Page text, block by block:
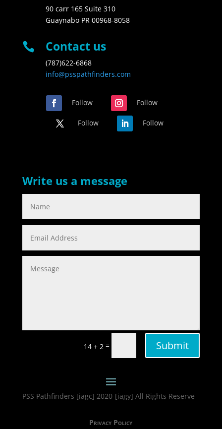
90 carr 165 Suite 310
Guaynabo PR 00968-8058
 Contact us
(787)622-6868
info@psspathfinders.com
Follow Follow
Follow Follow
Write us a message
14 + 2 = Submit
PSS Pathfinders [iagc] 2020-[iagy] All Rights Reserve
Privacy Policy